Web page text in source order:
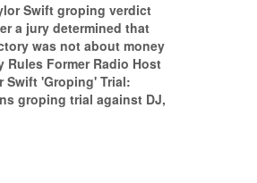
Swift groping verdict
a jury determined that
was not about money
Former Radio Host
Swift 'Groping' Trial:
groping trial against DJ,